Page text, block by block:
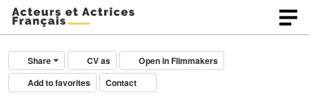
Share CV as
Open in Filmmakers
Add to favorites
Contact